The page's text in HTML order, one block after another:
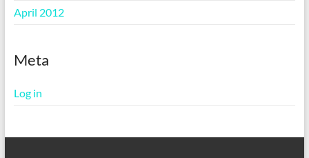
April 2012
Meta
Log in